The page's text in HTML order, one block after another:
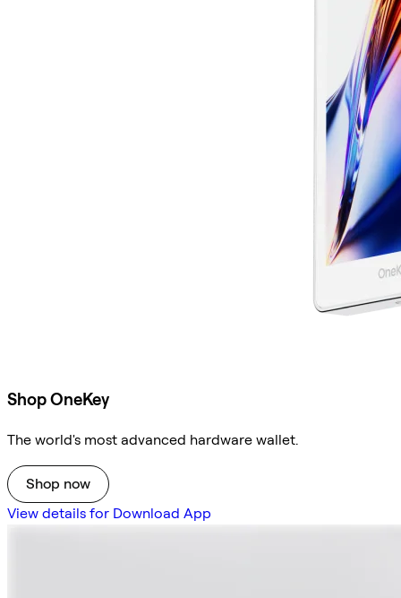
Shop OneKey
The world's most advanced hardware wallet.
Shop now
View details for Download App